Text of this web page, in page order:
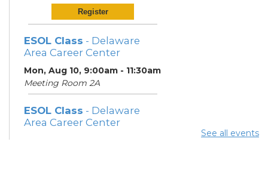
Register
ESOL Class - Delaware
Area Career Center
Mon, Aug 10, 9:00am - 11:30am
Meeting Room 2A
ESOL Class - Delaware
Area Career Center
See all events